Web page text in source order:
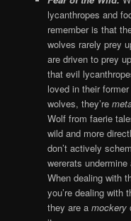
lycanthropes and
remember is that
wolves rarely prey
are driven to prey
that evil
loved in their
wolves, they’re
Wolf from faerie
wild and more
don’t actively
wererats
When dealing with
you’re dealing with
they are a mockery